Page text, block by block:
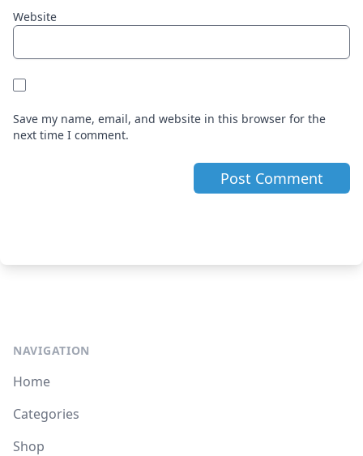
Website
Save my name, email, and website in this browser for the
next time I comment.
NAVIGATION
Home
Categories
Shop